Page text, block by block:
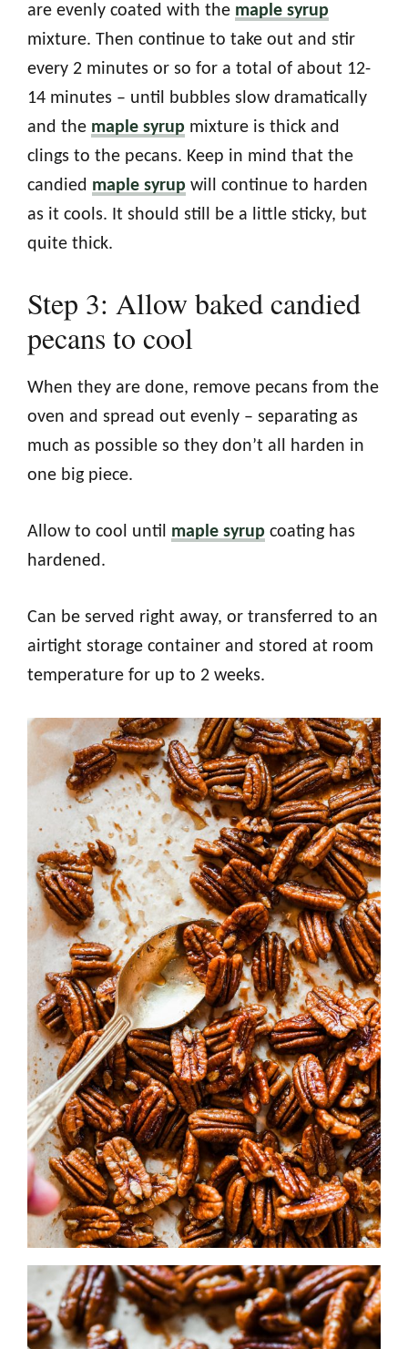
are evenly coated with the maple syrup
mixture. Then continue to take out and stir
every 2 minutes or so for a total of about 12-
14 minutes – until bubbles slow dramatically
and the maple syrup mixture is thick and
clings to the pecans. Keep in mind that the
candied maple syrup will continue to harden
as it cools. It should still be a little sticky, but
quite thick.
Step 3: Allow baked candied
pecans to cool
When they are done, remove pecans from the
oven and spread out evenly – separating as
much as possible so they don’t all harden in
one big piece.
Allow to cool until maple syrup coating has
hardened.
Can be served right away, or transferred to an
airtight storage container and stored at room
temperature for up to 2 weeks.